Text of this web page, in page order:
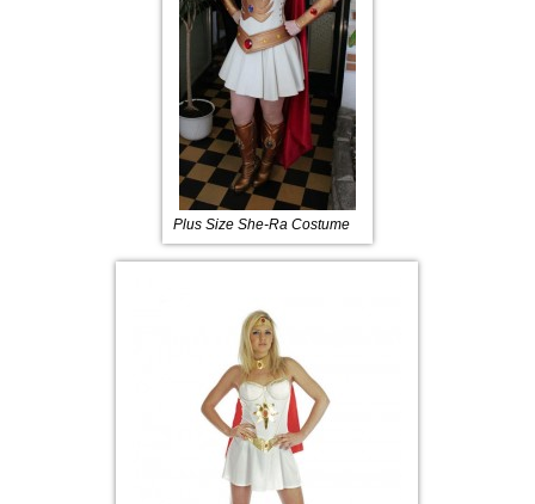
Plus Size She-Ra Costume